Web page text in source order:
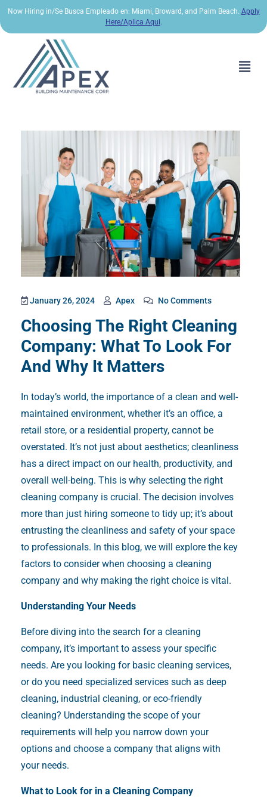
Now Hiring in/Se Busca Empleado en: Miami, Broward, and Palm Beach. Apply
Here/Aplica Aqui.
January 26, 2024 Apex No Comments
Choosing The Right Cleaning
Company: What To Look For
And Why It Matters
In today’s world, the importance of a clean and well-
maintained environment, whether it’s an office, a
retail store, or a residential property, cannot be
overstated. It’s not just about aesthetics; cleanliness
has a direct impact on our health, productivity, and
overall well-being. This is why selecting the right
cleaning company is crucial. The decision involves
more than just hiring someone to tidy up; it’s about
entrusting the cleanliness and safety of your space
to professionals. In this blog, we will explore the key
factors to consider when choosing a cleaning
company and why making the right choice is vital.
Understanding Your Needs
Before diving into the search for a cleaning
company, it’s important to assess your specific
needs. Are you looking for basic cleaning services,
or do you need specialized services such as deep
cleaning, industrial cleaning, or eco-friendly
cleaning? Understanding the scope of your
requirements will help you narrow down your
options and choose a company that aligns with
your needs.
What to Look for in a Cleaning Company